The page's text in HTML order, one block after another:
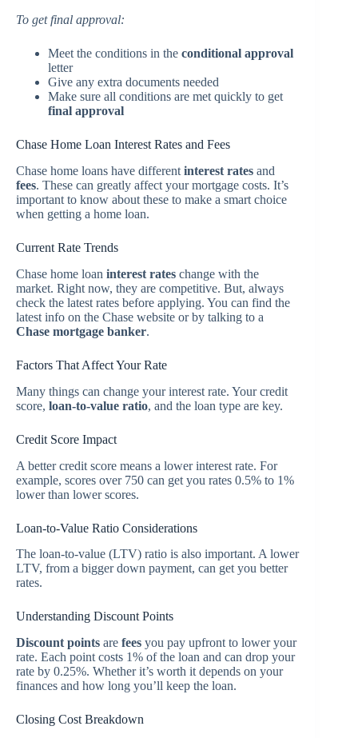
To get final approval:
Meet the conditions in the conditional approval
letter
Give any extra documents needed
Make sure all conditions are met quickly to get
final approval
Chase Home Loan Interest Rates and Fees
Chase home loans have different interest rates and
fees. These can greatly affect your mortgage costs. It’s
important to know about these to make a smart choice
when getting a home loan.
Current Rate Trends
Chase home loan interest rates change with the
market. Right now, they are competitive. But, always
check the latest rates before applying. You can find the
latest info on the Chase website or by talking to a
Chase mortgage banker.
Factors That Affect Your Rate
Many things can change your interest rate. Your credit
score, loan-to-value ratio, and the loan type are key.
Credit Score Impact
A better credit score means a lower interest rate. For
example, scores over 750 can get you rates 0.5% to 1%
lower than lower scores.
Loan-to-Value Ratio Considerations
The loan-to-value (LTV) ratio is also important. A lower
LTV, from a bigger down payment, can get you better
rates.
Understanding Discount Points
Discount points are fees you pay upfront to lower your
rate. Each point costs 1% of the loan and can drop your
rate by 0.25%. Whether it’s worth it depends on your
finances and how long you’ll keep the loan.
Closing Cost Breakdown